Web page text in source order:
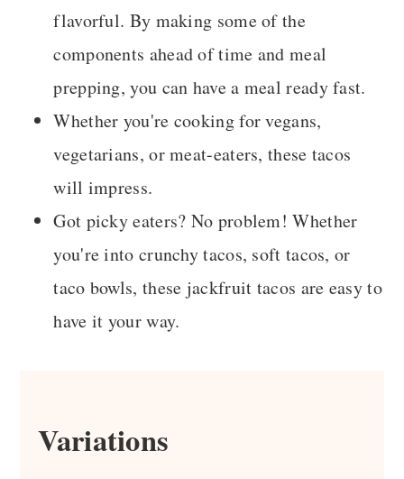
flavorful. By making some of the
components ahead of time and meal
prepping, you can have a meal ready fast.
Whether you're cooking for vegans,
vegetarians, or meat-eaters, these tacos
will impress.
Got picky eaters? No problem! Whether
you're into crunchy tacos, soft tacos, or
taco bowls, these jackfruit tacos are easy to
have it your way.
Variations